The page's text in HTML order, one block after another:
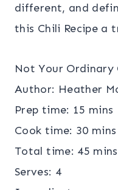
different, and
this Chili Recipe a
Not Your Ordinary
Author: Heather
Prep time: 15 mins
Cook time: 30 mins
Total time: 45 mins
Serves: 4